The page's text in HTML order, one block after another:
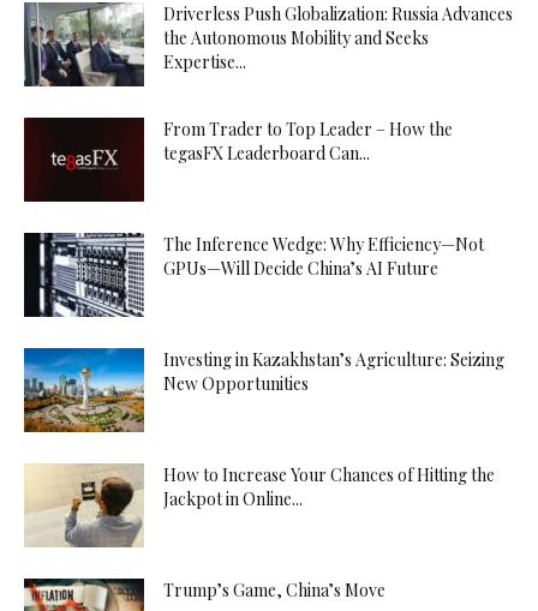
Driverless Push Globalization: Russia Advances
the Autonomous Mobility and Seeks
Expertise...
From Trader to Top Leader – How the
tegasFX Leaderboard Can...
The Inference Wedge: Why Efficiency—Not
GPUs—Will Decide China’s AI Future
Investing in Kazakhstan’s Agriculture: Seizing
New Opportunities
How to Increase Your Chances of Hitting the
Jackpot in Online...
Trump’s Game, China’s Move